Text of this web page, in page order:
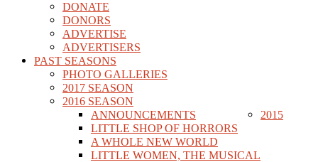
DONATE
DONORS
ADVERTISE
ADVERTISERS
PAST SEASONS
PHOTO GALLERIES
2017 SEASON
2016 SEASON
ANNOUNCEMENTS
LITTLE SHOP OF HORRORS
A WHOLE NEW WORLD
LITTLE WOMEN, THE MUSICAL
2015